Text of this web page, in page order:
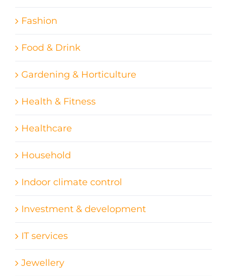
Fashion
Food & Drink
Gardening & Horticulture
Health & Fitness
Healthcare
Household
Indoor climate control
Investment & development
IT services
Jewellery